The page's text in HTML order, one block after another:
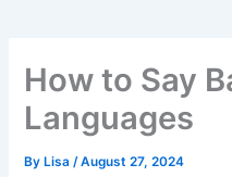
How to Say
Languages
By Lisa/August 27, 2024